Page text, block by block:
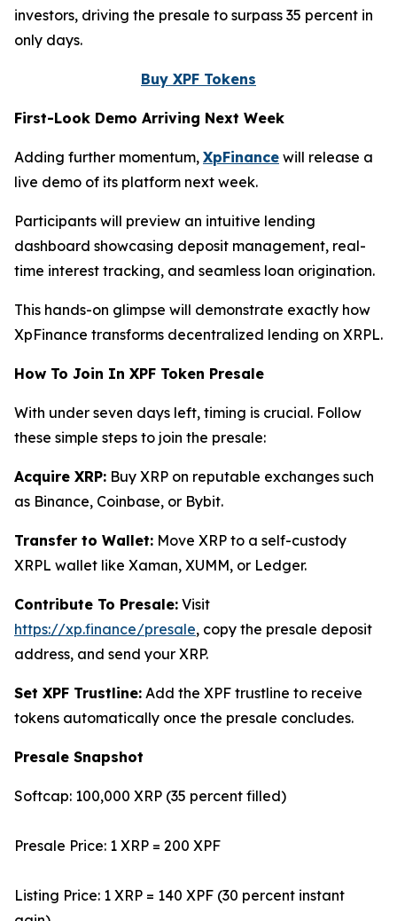
investors, driving the presale to surpass 35 percent in
only days.
Buy XPF Tokens
First-Look Demo Arriving Next Week
Adding further momentum, XpFinance will release a
live demo of its platform next week.
Participants will preview an intuitive lending
dashboard showcasing deposit management, real-
time interest tracking, and seamless loan origination.
This hands-on glimpse will demonstrate exactly how
XpFinance transforms decentralized lending on XRPL.
How To Join In XPF Token Presale
With under seven days left, timing is crucial. Follow
these simple steps to join the presale:
Acquire XRP: Buy XRP on reputable exchanges such
as Binance, Coinbase, or Bybit.
Transfer to Wallet: Move XRP to a self-custody
XRPL wallet like Xaman, XUMM, or Ledger.
Contribute To Presale: Visit
https://xp.finance/presale, copy the presale deposit
address, and send your XRP.
Set XPF Trustline: Add the XPF trustline to receive
tokens automatically once the presale concludes.
Presale Snapshot
Softcap: 100,000 XRP (35 percent filled)
Presale Price: 1 XRP = 200 XPF
Listing Price: 1 XRP = 140 XPF (30 percent instant